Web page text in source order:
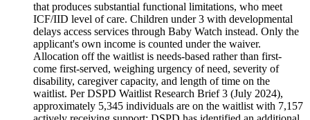
that produces substantial functional limitations, who meet
ICF/IID level of care. Children under 3 with developmental
delays access services through Baby Watch instead. Only the
applicant's own income is counted under the waiver.
Allocation off the waitlist is needs-based rather than first-
come first-served, weighing urgency of need, severity of
disability, caregiver capacity, and length of time on the
waitlist. Per DSPD Waitlist Research Brief 3 (July 2024),
approximately 5,345 individuals are on the waitlist with 7,157